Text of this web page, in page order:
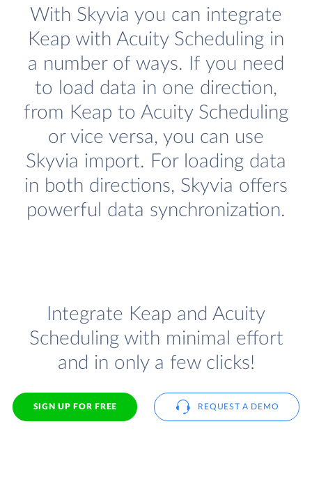
With Skyvia you can integrate
Keap with Acuity Scheduling in
a number of ways. If you need
to load data in one direction,
from Keap to Acuity Scheduling
or vice versa, you can use
Skyvia import. For loading data
in both directions, Skyvia offers
powerful data synchronization.
Integrate Keap and Acuity
Scheduling with minimal effort
and in only a few clicks!
SIGN UP FOR FREE REQUEST A DEMO